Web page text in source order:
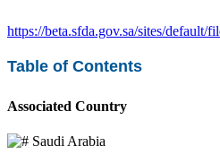
https://beta.sfda.gov.sa/sites/
Table of Contents
Associated Country
Saudi Arabia